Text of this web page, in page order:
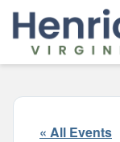
Skip to main content
« All Events